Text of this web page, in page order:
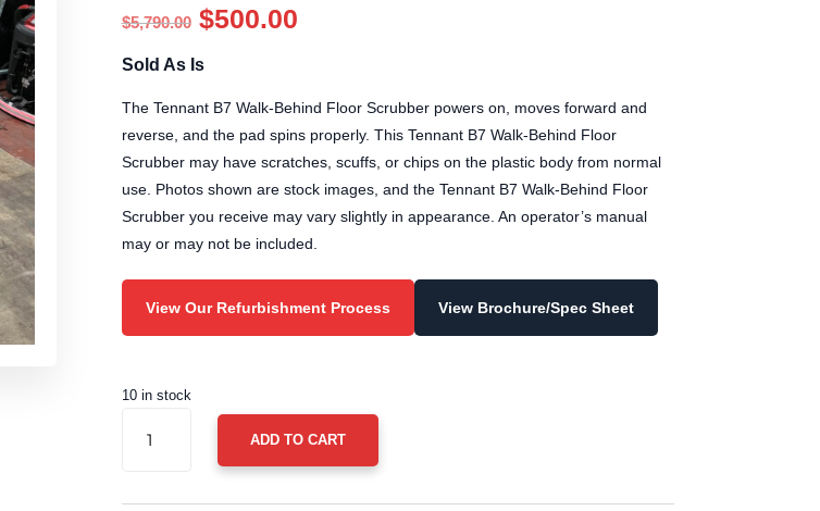
$5,790.00 Original
was:
$500.00Current
Sold As Is
The Tennant B7 Walk-Behind Floor Scrubber powers on, moves forward and
reverse, and the pad spins properly. This Tennant B7 Walk-Behind Floor
Scrubber may have scratches, scuffs, or chips on the plastic body from normal
use. Photos shown are stock images, and the Tennant B7 Walk-Behind Floor
Scrubber you receive may vary slightly in appearance. An operator’s manual
may or may not be included.
View Our Refurbishment Process View Brochure/Spec Sheet
10 in stock
ADD TO CART